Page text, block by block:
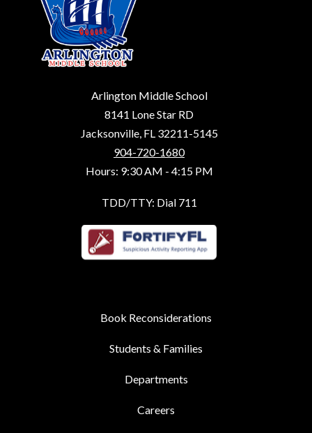
Arlington Middle School
8141 Lone Star RD
Jacksonville, FL 32211-5145
904-720-1680
Hours: 9:30 AM - 4:15 PM
TDD/TTY: Dial 711
Book Reconsiderations
Students & Families
Departments
Careers